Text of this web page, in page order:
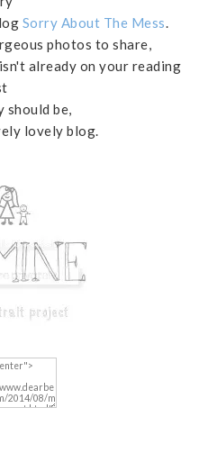
Sorry About The Mess.
photos to share,
already on your reading
should be,
lovely blog.